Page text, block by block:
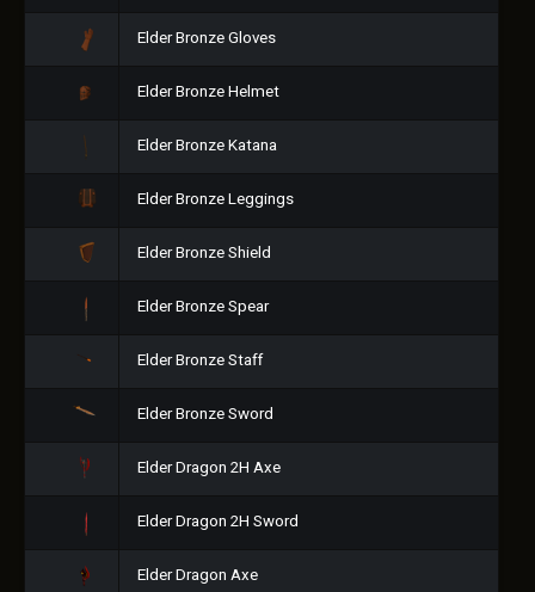
Elder Bronze Gloves
Elder Bronze Helmet
Elder Bronze Katana
Elder Bronze Leggings
Elder Bronze Shield
Elder Bronze Spear
Elder Bronze Staff
Elder Bronze Sword
Elder Dragon 2H Axe
Elder Dragon 2H Sword
Elder Dragon Axe